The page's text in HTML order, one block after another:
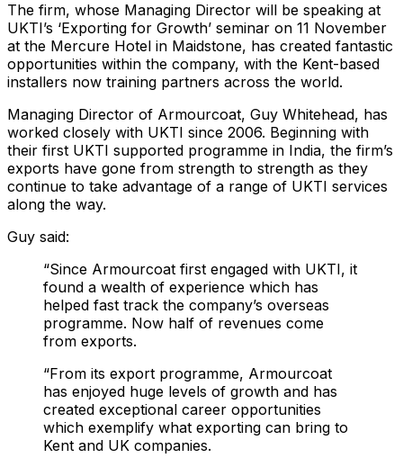
The firm, whose Managing Director will be speaking at
UKTI’s ‘Exporting for Growth’ seminar on 11 November
at the Mercure Hotel in Maidstone, has created fantastic
opportunities within the company, with the Kent-based
installers now training partners across the world.
Managing Director of Armourcoat, Guy Whitehead, has
worked closely with UKTI since 2006. Beginning with
their first UKTI supported programme in India, the firm’s
exports have gone from strength to strength as they
continue to take advantage of a range of UKTI services
along the way.
Guy said:
“Since Armourcoat first engaged with UKTI, it
found a wealth of experience which has
helped fast track the company’s overseas
programme. Now half of revenues come
from exports.
“From its export programme, Armourcoat
has enjoyed huge levels of growth and has
created exceptional career opportunities
which exemplify what exporting can bring to
Kent and UK companies.